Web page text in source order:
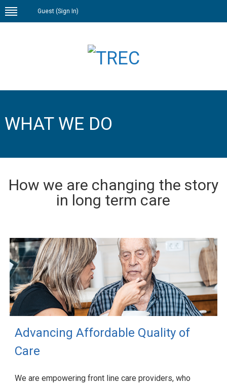
Guest (Sign In)
WHAT WE DO
How we are changing the story
in long term care
Advancing Affordable Quality of
Care
We are empowering front line care providers, who